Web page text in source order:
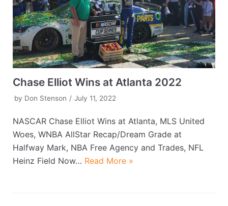
Chase Elliot Wins at Atlanta 2022
by Don Stenson July 11, 2022
NASCAR Chase Elliot Wins at Atlanta, MLS United
Woes, WNBA AllStar Recap/Dream Grade at
Halfway Mark, NBA Free Agency and Trades, NFL
Heinz Field Now… Read More »